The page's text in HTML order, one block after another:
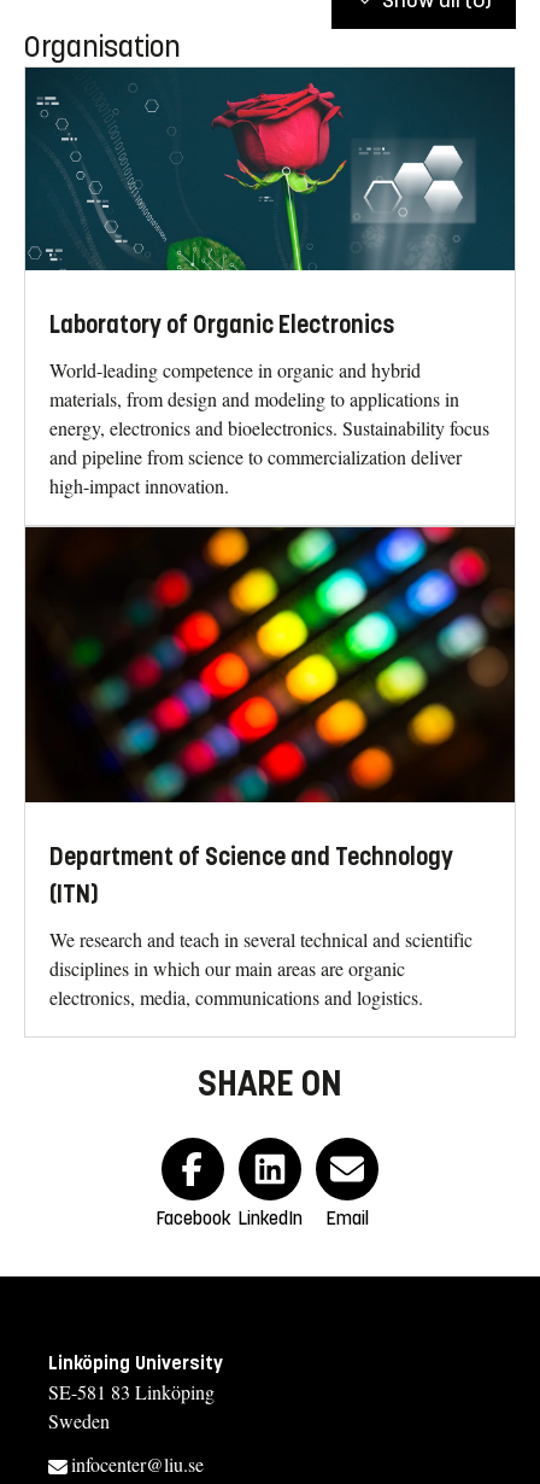
Organisation
Laboratory of Organic Electronics
World-leading competence in organic and hybrid
materials, from design and modeling to applications in
energy, electronics and bioelectronics. Sustainability focus
and pipeline from science to commercialization deliver
high-impact innovation.
Department of Science and Technology
(ITN)
We research and teach in several technical and scientific
disciplines in which our main areas are organic
electronics, media, communications and logistics.
SHARE ON
Facebook LinkedIn Email
Linköping University
SE-581 83 Linköping
Sweden
infocenter@liu.se